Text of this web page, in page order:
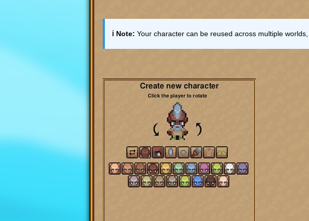
ℹ️ Note: Your character can be reused across multiple